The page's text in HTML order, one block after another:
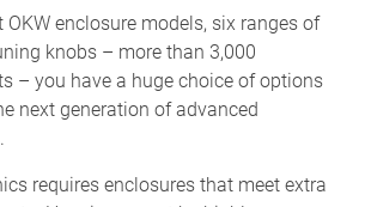
enclosure models, six ranges of
knobs – more than 3,000
– you have a huge choice of options
next generation of advanced
requires enclosures that meet extra